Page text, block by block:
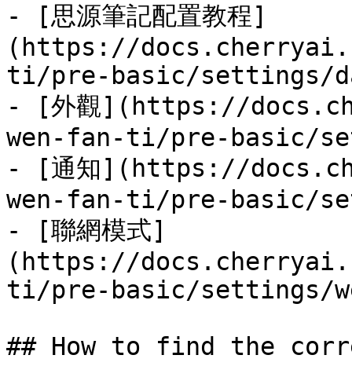
- [思源筆記配置教程]
(https://
ti/pre-basic/settings/
- [外觀](https://
wen-fan-ti/pre-basic/
- [通知](https://
wen-fan-ti/pre-basic/
- [聯網模式]
(https://
ti/pre-basic/settings/
## How to find the